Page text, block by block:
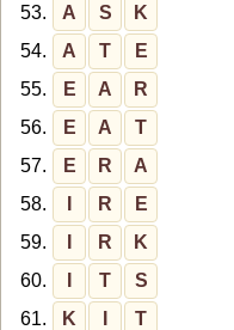
53.
A S
K
54.
A T
E
55.
E A
R
56.
E A
T
57.
E R
A
58.
R
E
59.
R
K
60.
T
S
61.
K
T